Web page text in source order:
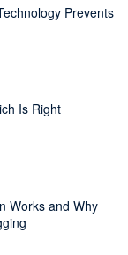
Prevents
Is Right
Works and Why